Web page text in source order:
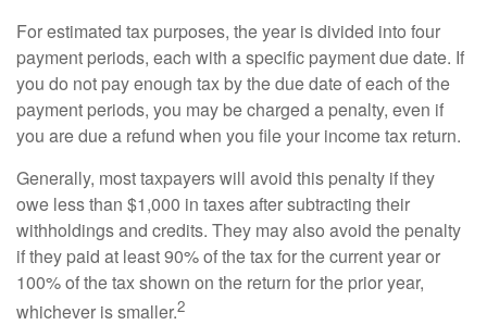
For estimated tax purposes, the year is divided into four
payment periods, each with a specific payment due date. If
you do not pay enough tax by the due date of each of the
payment periods, you may be charged a penalty, even if
you are due a refund when you file your income tax return.
Generally, most taxpayers will avoid this penalty if they
owe less than $1,000 in taxes after subtracting their
withholdings and credits. They may also avoid the penalty
if they paid at least 90% of the tax for the current year or
100% of the tax shown on the return for the prior year,
whichever is smaller.2